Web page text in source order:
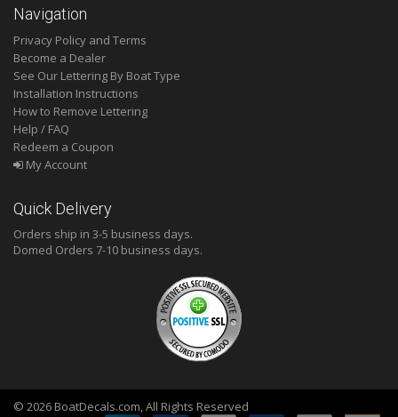
Navigation
Privacy Policy and Terms
Become a Dealer
See Our Lettering By Boat Type
Installation Instructions
How to Remove Lettering
Help / FAQ
Redeem a Coupon
My Account
Quick Delivery
Orders ship in 3-5 business days.
Domed Orders 7-10 business days.
© 2026 BoatDecals.com, All Rights Reserved